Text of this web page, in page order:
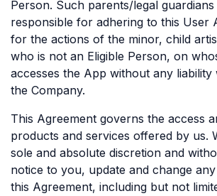
Person. Such parents/legal guardians
responsible for adhering to this User
for the actions of the minor, child
who is not an Eligible Person, on
accesses the App without any
the Company.
This Agreement governs the access
products and services offered by us.
sole and absolute discretion and
notice to you, update and change
this Agreement, including but not